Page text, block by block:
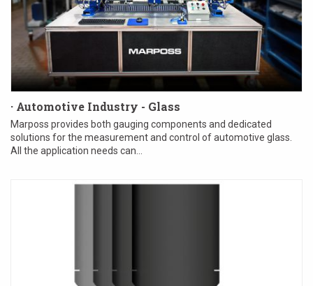
· Automotive Industry - Glass
Marposs provides both gauging components and dedicated
solutions for the measurement and control of automotive glass.
All the application needs can...